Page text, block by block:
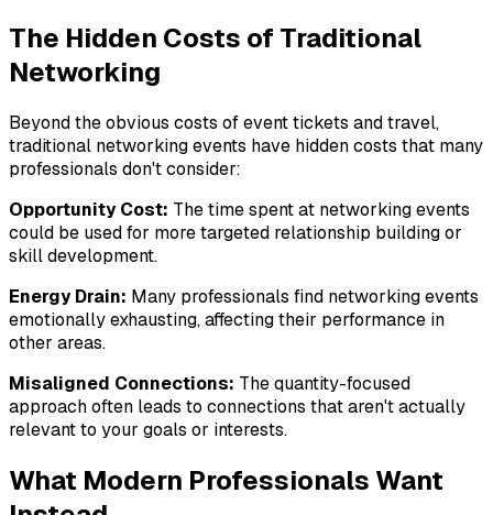
The Hidden Costs of Traditional
Networking
Beyond the obvious costs of event tickets and travel,
traditional networking events have hidden costs that many
professionals don't consider:
Opportunity Cost: The time spent at networking events
could be used for more targeted relationship building or
skill development.
Energy Drain: Many professionals find networking events
emotionally exhausting, affecting their performance in
other areas.
Misaligned Connections: The quantity-focused
approach often leads to connections that aren't actually
relevant to your goals or interests.
What Modern Professionals Want